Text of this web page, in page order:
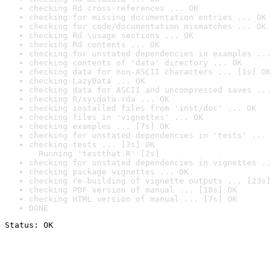
checking Rd cross-references ... OK
checking for missing documentation entries ... OK
checking for code/documentation mismatches ... OK
checking Rd \usage sections ... OK
checking Rd contents ... OK
checking for unstated dependencies in examples ...
checking contents of 'data' directory ... OK
checking data for non-ASCII characters ... [1s] OK
checking LazyData ... OK
checking data for ASCII and uncompressed saves ...
checking R/sysdata.rda ... OK
checking installed files from 'inst/doc' ... OK
checking files in 'vignettes' ... OK
checking examples ... [7s] OK
checking for unstated dependencies in 'tests' ...
checking tests ... [3s] OK
Running 'testthat.R' [2s]
checking for unstated dependencies in vignettes
checking package vignettes ... OK
checking re-building of vignette outputs ... [23s]
checking PDF version of manual ... [18s] OK
checking HTML version of manual ... [7s] OK
DONE
Status: OK